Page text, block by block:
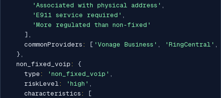
'Associated with physical address' ,
'E911 service required' ,
'More regulated than non-fixed'
] ,
    commonProviders
: [ 'Vonage Business' , 'RingCentral' ,
} ,
  non_fixed_voip
:
{
    type
: 'non_fixed_voip' ,
    riskLevel
: 'high' ,
    characteristics
:
[